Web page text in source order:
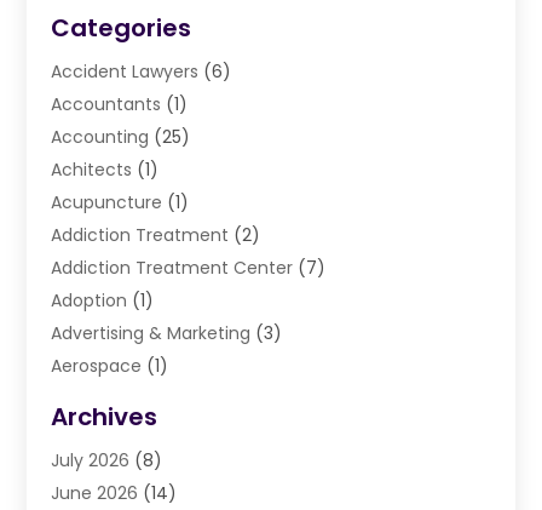
Categories
Accident Lawyers (6)
Accountants (1)
Accounting (25)
Achitects (1)
Acupuncture (1)
Addiction Treatment (2)
Addiction Treatment Center (7)
Adoption (1)
Advertising & Marketing (3)
Aerospace (1)
Air Cleaning & Purifying Equipment
Air Conditioning
Air Conditioning & Heating
Archives
July 2026 (8)
June 2026 (14)